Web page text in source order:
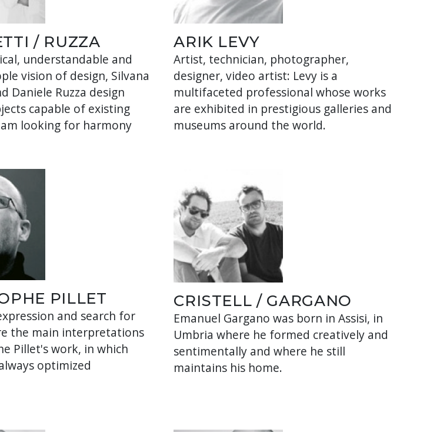
/ RUZZA
understandable and
vision of design, Silvana
Daniele Ruzza design
capable of existing
looking for harmony
ARIK LEVY
Artist, technician, photographer,
designer, video artist: Levy is a
multifaceted professional whose works
are exhibited in prestigious galleries and
museums around the world.
PILLET
and search for
the main interpretations
Pillet's work, in which
optimized
CRISTELL / GARGANO
Emanuel Gargano was born in Assisi, in
Umbria where he formed creatively and
sentimentally and where he still
maintains his home.